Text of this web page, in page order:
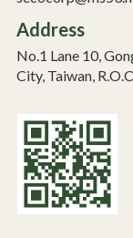
Address
No.1 Lane 10,
City, Taiwan,